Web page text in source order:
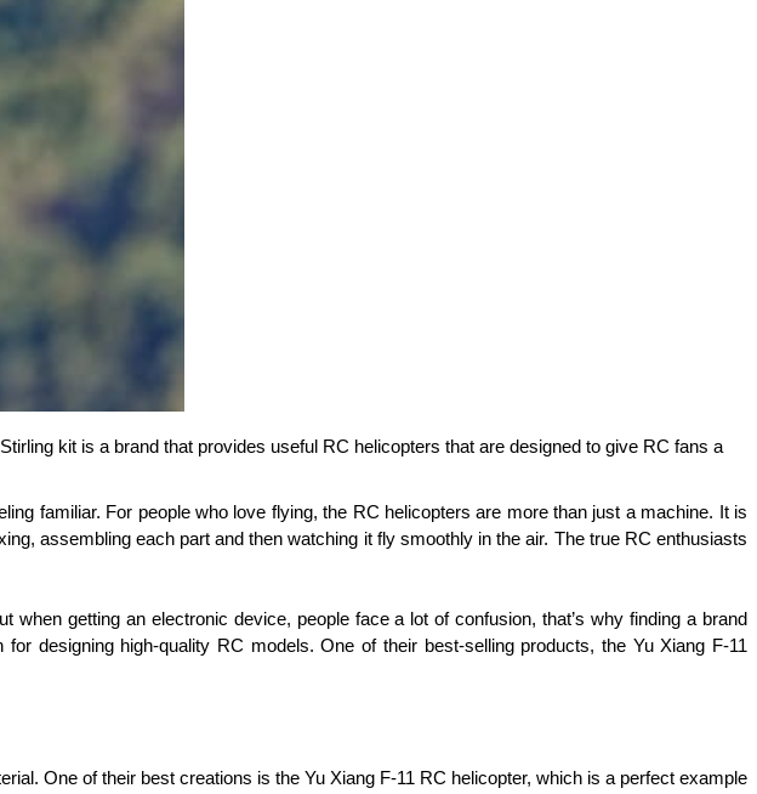
kit is a brand that provides useful RC helicopters that are designed to give RC fans a
familiar. For people who love flying, the RC helicopters are more than just a machine. It is
assembling each part and then watching it fly smoothly in the air. The true RC enthusiasts
getting an electronic device, people face a lot of confusion, that’s why finding a brand
designing high-quality RC models. One of their best-selling products, the Yu Xiang F-11
One of their best creations is the Yu Xiang F-11 RC helicopter, which is a perfect example